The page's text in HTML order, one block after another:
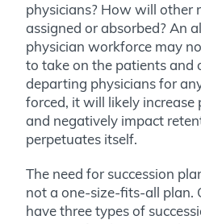
physicians? How will other
assigned or absorbed? An
physician workforce may
to take on the patients and
departing physicians for
forced, it will likely
and negatively impact
perpetuates itself.
The need for succession
not a one-size-fits-all plan.
have three types of